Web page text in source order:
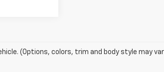
(Options, colors, trim and body style may